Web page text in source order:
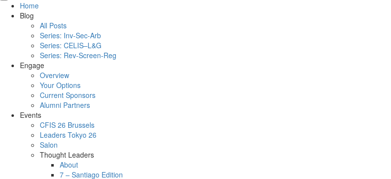
Home
Blog
All Posts
Series: Inv-Sec-Arb
Series: CELIS–L&G
Series: Rev-Screen-Reg
Engage
Overview
Your Options
Current Sponsors
Alumni Partners
Events
CFIS 26 Brussels
Leaders Tokyo 26
Salon
Thought Leaders
About
7 – Santiago Edition